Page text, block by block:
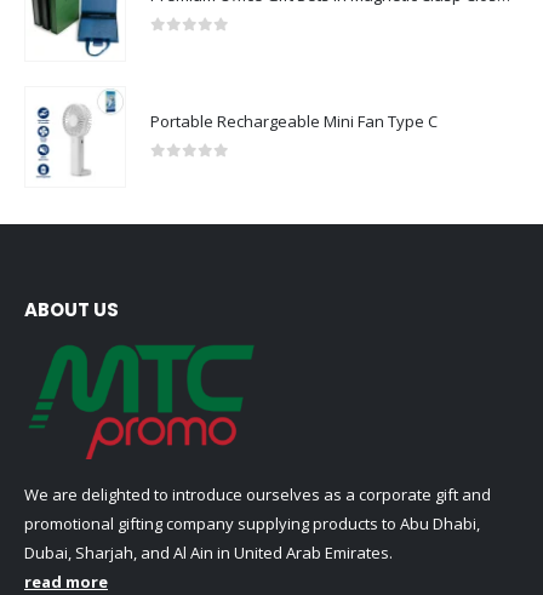
Portable Rechargeable Mini Fan Type C
ABOUT US
We are delighted to introduce ourselves as a corporate gift and
promotional gifting company supplying products to Abu Dhabi,
Dubai, Sharjah, and Al Ain in United Arab Emirates.
read more